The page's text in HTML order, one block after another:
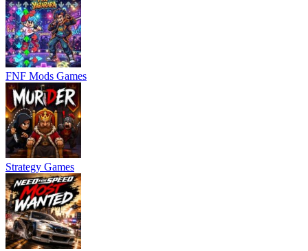
FNF Mods Games
Strategy Games